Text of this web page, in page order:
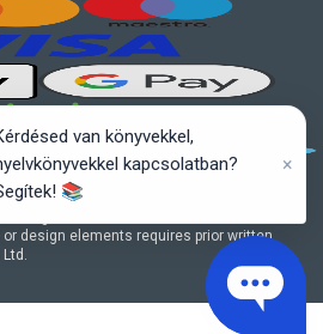
All rights reserved.
or design elements requires prior written
van könyvekkel,
kapcsolatban?
📚
×